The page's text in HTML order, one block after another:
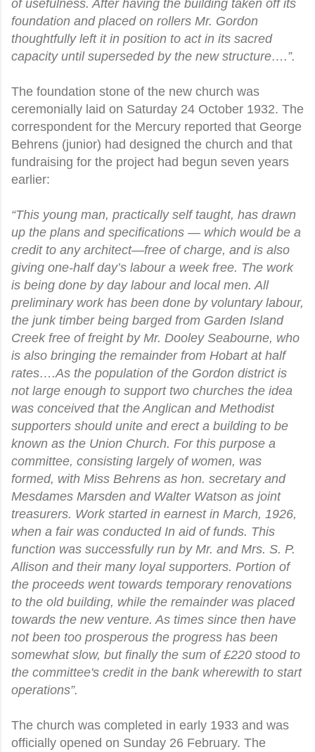
of usefulness. After having the building taken off its
foundation and placed on rollers Mr. Gordon
thoughtfully left it in position to act in its sacred
capacity until superseded by the new structure….”.
The foundation stone of the new church was
ceremonially laid on Saturday 24 October 1932. The
correspondent for the Mercury reported that George
Behrens (junior) had designed the church and that
fundraising for the project had begun seven years
earlier:
“This young man, practically self taught, has drawn
up the plans and specifications — which would be a
credit to any architect—free of charge, and is also
giving one-half day’s labour a week free. The work
is being done by day labour and local men. All
preliminary work has been done by voluntary labour,
the junk timber being barged from Garden Island
Creek free of freight by Mr. Dooley Seabourne, who
is also bringing the remainder from Hobart at half
rates….As the population of the Gordon district is
not large enough to support two churches the idea
was conceived that the Anglican and Methodist
supporters should unite and erect a building to be
known as the Union Church. For this purpose a
committee, consisting largely of women, was
formed, with Miss Behrens as hon. secretary and
Mesdames Marsden and Walter Watson as joint
treasurers. Work started in earnest in March, 1926,
when a fair was conducted In aid of funds. This
function was successfully run by Mr. and Mrs. S. P.
Allison and their many loyal supporters. Portion of
the proceeds went towards temporary renovations
to the old building, while the remainder was placed
towards the new venture. As times since then have
not been too prosperous the progress has been
somewhat slow, but finally the sum of £220 stood to
the committee's credit in the bank wherewith to start
operations”.
The church was completed in early 1933 and was
officially opened on Sunday 26 February. The